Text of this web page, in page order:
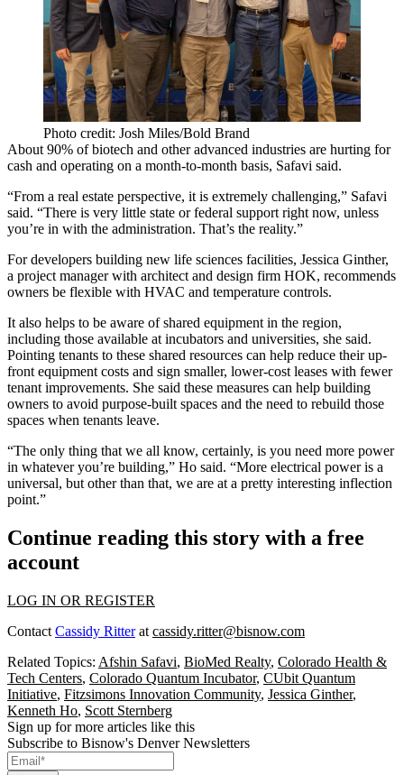
Photo credit: Josh Miles/Bold Brand
About 90% ofbiotech and other advanced industries are hurting for
cash and operating on a month-to-month basis, Safavi said.
“From a real estate perspective, it is extremely challenging,” Safavi
said. “There is very little state or federal support right now, unless
you’re in with the administration. That’s the reality.”
For developers building new life sciences facilities, Jessica Ginther,
a project manager with architect and design firm HOK, recommends
owners be flexible with HVAC and temperature controls.
It also helps to be aware of shared equipment in the region,
including those available at incubators and universities, she said.
Pointing tenants to these shared resources can help reduce their up-
front equipment costs and sign smaller, lower-cost leases with fewer
tenant improvements. She said these measures can help building
owners to avoid purpose-built spaces and the need to rebuild those
spaces when tenants leave.
“The only thing that we all know, certainly, is you need more power
in whatever you’re building,” Ho said. “More electrical power is a
universal, but other than that, we are at a pretty interesting inflection
point.”
Continue reading this story with a free
account
LOG IN OR REGISTER
Contact Cassidy Ritterat cassidy.ritter@bisnow.com
Related Topics: Afshin Safavi, BioMed Realty, Colorado Health &
Tech Centers, Colorado Quantum Incubator, CUbit Quantum
Initiative, Fitzsimons Innovation Community, Jessica Ginther,
Kenneth Ho, Scott Sternberg
Sign up for more articles like this
Subscribe to Bisnow's Denver Newsletters